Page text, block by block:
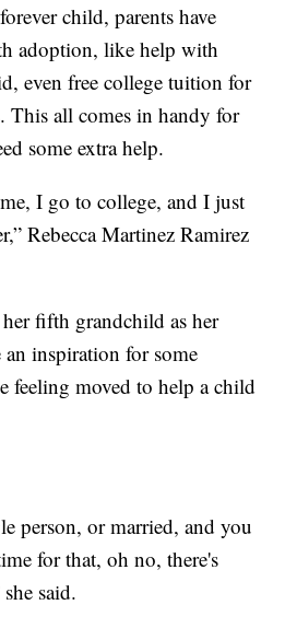
child, parents have
adoption, like help with
even free college tuition for
This all comes in handy for
some extra help.
I go to college, and I just
Rebecca Martinez Ramirez
fifth grandchild as her
inspiration for some
feeling moved to help a child
person, or married, and you
for that, oh no, there's
said.